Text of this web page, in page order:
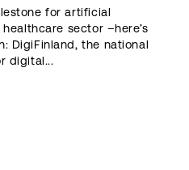
for artificial
sector –here’s
DigiFinland, the national
digital...